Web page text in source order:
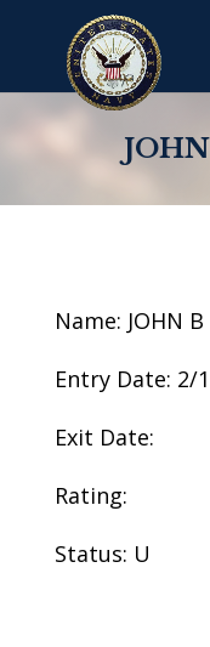
Name: JOHN
Entry Date: 2/
Exit Date:
Rating:
Status: U